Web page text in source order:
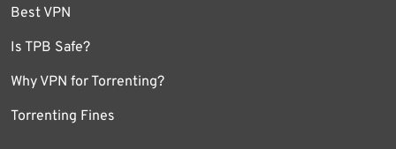
Best VPN
Is TPB Safe?
Why VPN for Torrenting?
Torrenting Fines